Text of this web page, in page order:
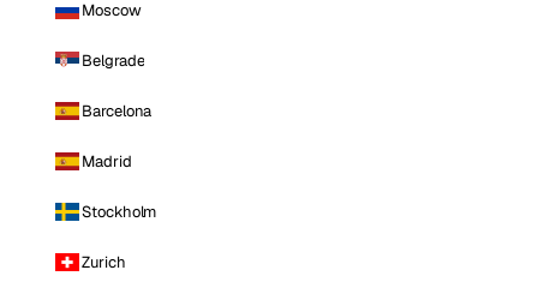
Moscow
Belgrade
Barcelona
Madrid
Stockholm
Zurich